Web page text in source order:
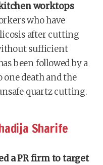
worktops
who have
after cutting
sufficient
been followed by a
death and the
quartz cutting.
Sharife
a PR firm to target